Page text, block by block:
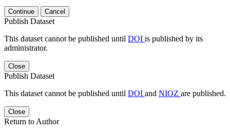
Continue Cancel
Publish Dataset
This dataset cannot be published until DOI is published by its
administrator.
Close
Publish Dataset
This dataset cannot be published until DOI and NIOZ are published.
Close
Return to Author